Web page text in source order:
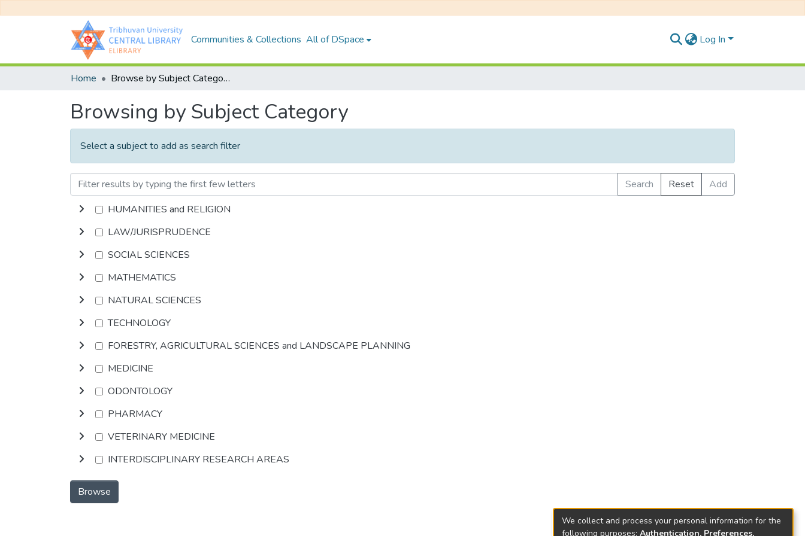
Communities & Collections All of DSpace Log In
Home Browse by Subject Category
Browsing by Subject Category
Select a subject to add as search filter
Search Reset
Add
HUMANITIES and RELIGION
LAW/JURISPRUDENCE
SOCIAL SCIENCES
MATHEMATICS
NATURAL SCIENCES
TECHNOLOGY
FORESTRY, AGRICULTURAL SCIENCES and LANDSCAPE PLANNING
MEDICINE
ODONTOLOGY
PHARMACY
VETERINARY MEDICINE
INTERDISCIPLINARY RESEARCH AREAS
Browse
We collect and process your personal information for the
following purposes: Authentication, Preferences,